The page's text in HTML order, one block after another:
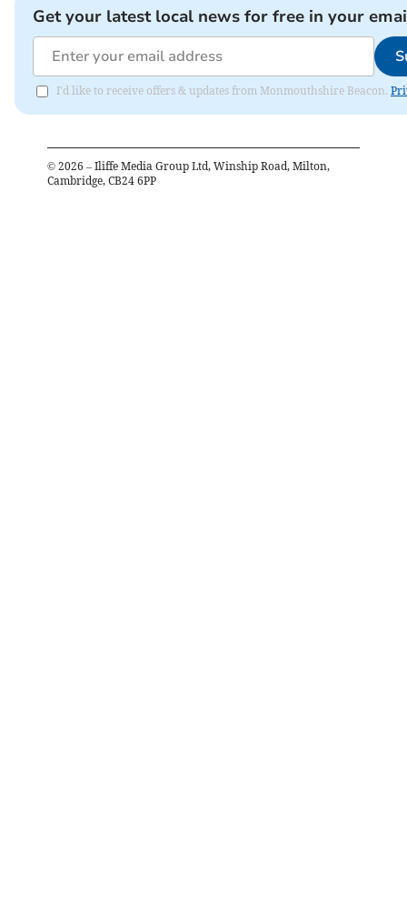
Get your latest local news for free in your
I'd like to receive offers & updates from Monmouthshire Beacon.
© 2026 – Iliffe Media Group Ltd, Winship Road, Milton,
Cambridge, CB24 6PP